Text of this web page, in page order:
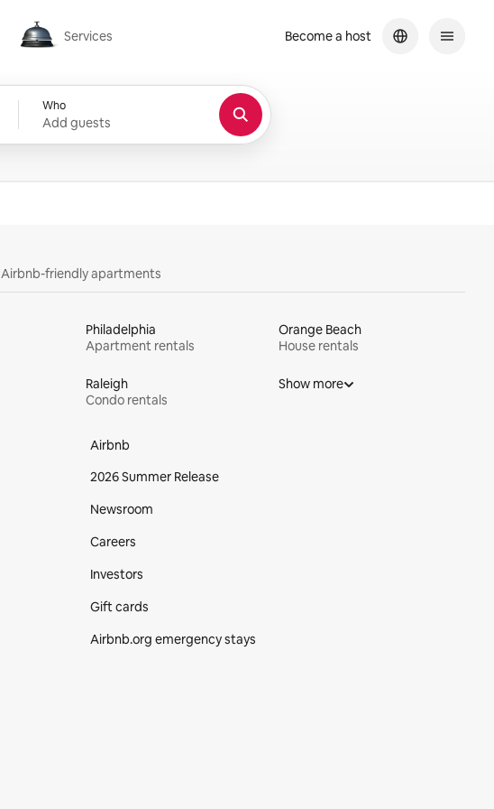
Services
Services
Who
Add guests
Become a host
Airbnb-friendly apartments
Philadelphia
Apartment rentals
Orange Beach
House rentals
Raleigh
Condo rentals
Show more
Airbnb
2026 Summer Release
Newsroom
Careers
Investors
Gift cards
Airbnb.org emergency stays